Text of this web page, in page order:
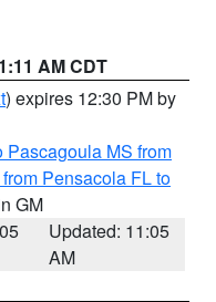
AM CDT
) expires 12:30 PM by
Pascagoula MS from
Pensacola FL to
GM
Updated: 11:05
AM